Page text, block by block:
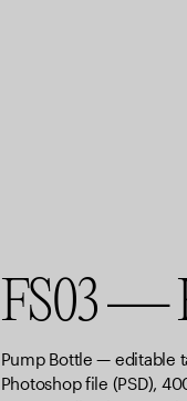
FS03 —
Pump Bottle — editable
Photoshop file (PSD),